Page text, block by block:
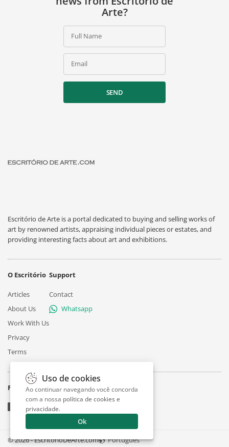
Arte?
Full Name
Email
SEND
Escritório de Arte is a portal dedicated to buying and selling works of
art by renowned artists, appraising individual pieces or estates, and
providing interesting facts about art and exhibitions.
O Escritório
Articles
About Us
Work With Us
Privacy
Terms
Support
Contact
Whatsapp
Follow
© 2026 - EscritorioDeArte.com Português
Uso de cookies
Ao continuar navegando você concorda
com a nossa política de cookies e
privacidade.
Ok